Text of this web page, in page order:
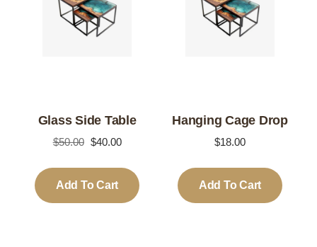
Glass Side Table
$50.00 Original
$50.00.
$40.00Current
is:
$40.00.
Add To Cart
Hanging Cage Drop
$18.00
Add To Cart